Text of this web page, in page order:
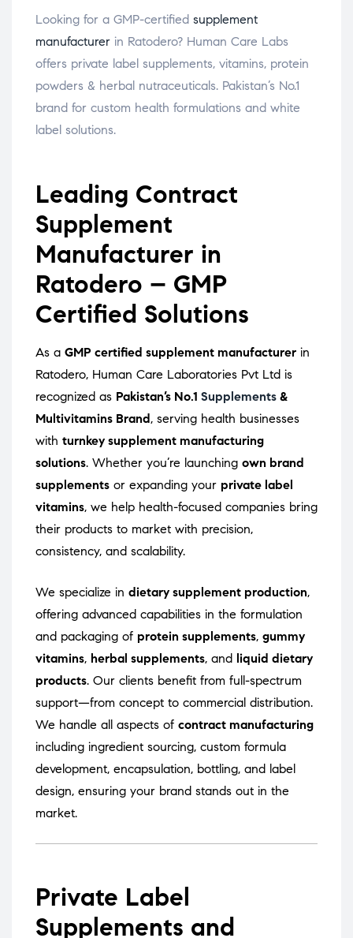
Looking for a GMP-certified supplement
manufacturer in Ratodero? Human Care Labs
offers private label supplements, vitamins, protein
powders & herbal nutraceuticals. Pakistan’s No.1
brand for custom health formulations and white
label solutions.
Leading Contract
Supplement
Manufacturer in
Ratodero – GMP
Certified Solutions
As a GMP certified supplement manufacturer in
Ratodero, Human Care Laboratories Pvt Ltd is
recognized as Pakistan’s No.1 Supplements &
Multivitamins Brand, serving health businesses
with turnkey supplement manufacturing
solutions. Whether you’re launching own brand
supplements or expanding your private label
vitamins, we help health-focused companies bring
their products to market with precision,
consistency, and scalability.
We specialize in dietary supplement production,
offering advanced capabilities in the formulation
and packaging of protein supplements, gummy
vitamins, herbal supplements, and liquid dietary
products. Our clients benefit from full-spectrum
support—from concept to commercial distribution.
We handle all aspects of contract manufacturing
including ingredient sourcing, custom formula
development, encapsulation, bottling, and label
design, ensuring your brand stands out in the
market.
Private Label
Supplements and